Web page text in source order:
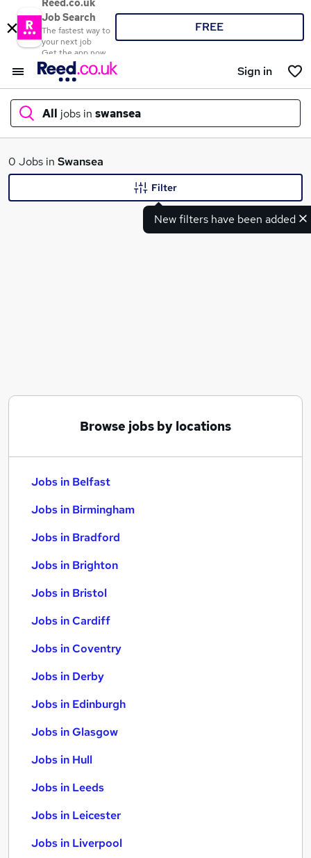
Reed.co.uk
Job Search
The fastest way to
your next job
Get the app now
FREE
Sign in
All jobs in swansea
What
0 Jobs in Swansea
New filters have been added
Filter
Browse jobs by locations
Jobs in Belfast
Jobs in Birmingham
Jobs in Bradford
Jobs in Brighton
Jobs in Bristol
Jobs in Cardiff
Jobs in Coventry
Jobs in Derby
Jobs in Edinburgh
Jobs in Glasgow
Jobs in Hull
Jobs in Leeds
Jobs in Leicester
Jobs in Liverpool